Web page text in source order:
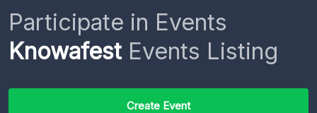
Participate in Events
KnowafestEvents Listing
Create Event